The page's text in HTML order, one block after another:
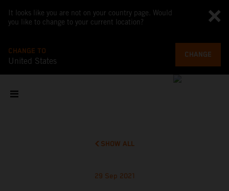
It looks like you are not on your country page. Would
you like to change to your current location?
CHANGE TO
United States
CHANGE
SHOW ALL
29 Sep 2021